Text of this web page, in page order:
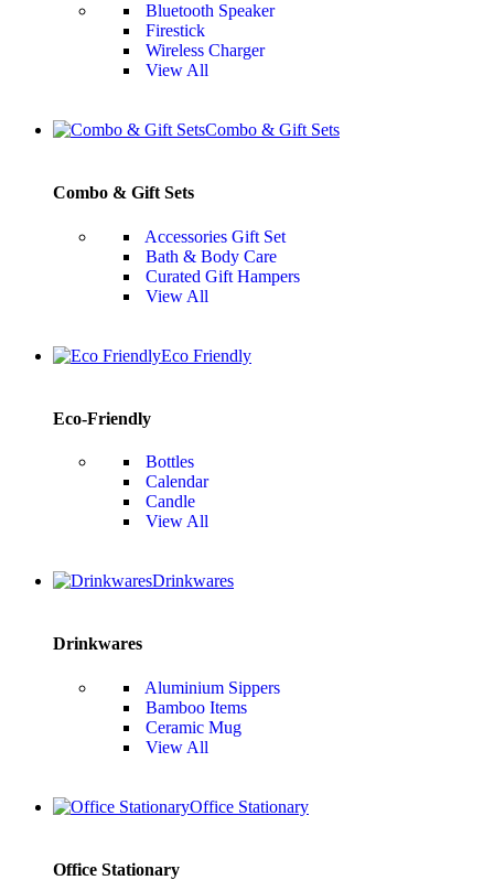
Bluetooth Speaker
Firestick
Wireless Charger
View All
Combo & Gift Sets
Combo & Gift Sets
Accessories Gift Set
Bath & Body Care
Curated Gift Hampers
View All
Eco Friendly
Eco-Friendly
Bottles
Calendar
Candle
View All
Drinkwares
Drinkwares
Aluminium Sippers
Bamboo Items
Ceramic Mug
View All
Office Stationary
Office Stationary